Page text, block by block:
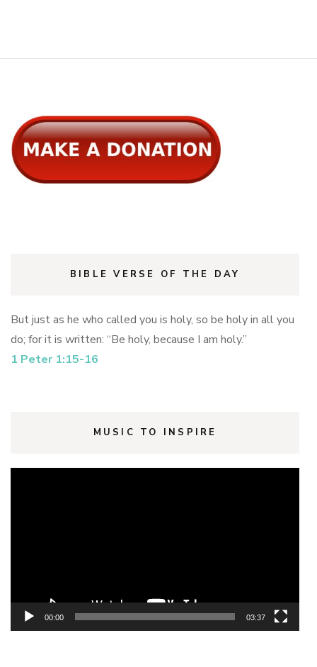
BIBLE VERSE OF THE DAY
But just as he who called you is holy, so be holy in all you
do; for it is written: “Be holy, because I am holy.”
1 Peter 1:15-16
MUSIC TO INSPIRE
00:00 03:37